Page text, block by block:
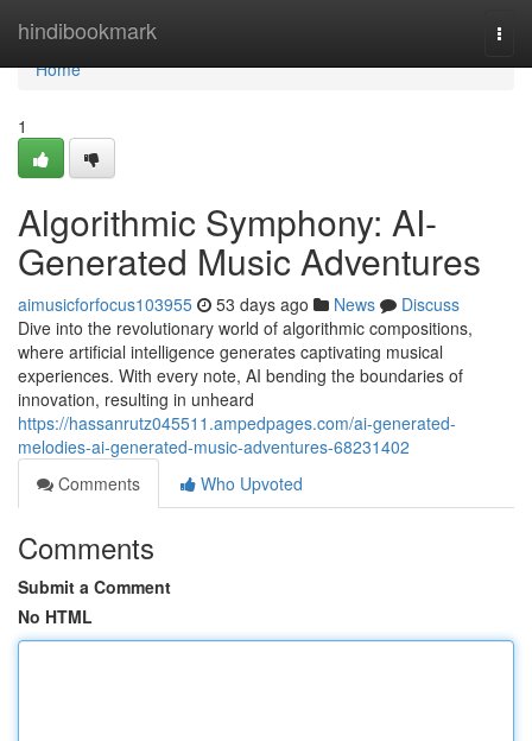
hindibookmark
Home
Home
1
Algorithmic Symphony: AI-
Generated Music Adventures
aimusicforfocus103955 53 days ago News
Discuss
Dive into the revolutionary world of algorithmic compositions,
where artificial intelligence generates captivating musical
experiences. With every note, AI bending the boundaries of
innovation, resulting in unheard
https://hassanrutz045511.ampedpages.com/ai-generated-
melodies-ai-generated-music-adventures-68231402
Comments
Who Upvoted
Comments
Submit a Comment
No HTML